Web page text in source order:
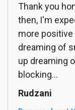
Thank you
then, I'm
more positive
dreaming of
up dreaming
blocking...
Rudzani